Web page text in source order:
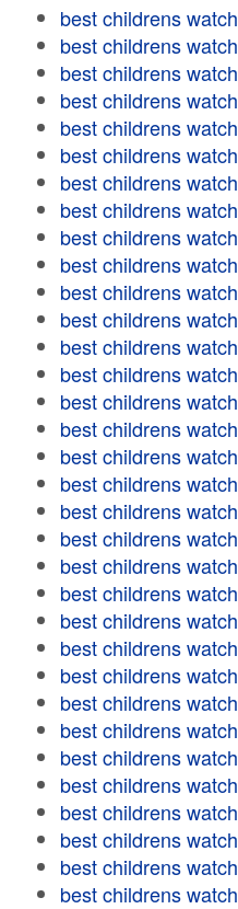
best childrens watch
best childrens watch
best childrens watch
best childrens watch
best childrens watch
best childrens watch
best childrens watch
best childrens watch
best childrens watch
best childrens watch
best childrens watch
best childrens watch
best childrens watch
best childrens watch
best childrens watch
best childrens watch
best childrens watch
best childrens watch
best childrens watch
best childrens watch
best childrens watch
best childrens watch
best childrens watch
best childrens watch
best childrens watch
best childrens watch
best childrens watch
best childrens watch
best childrens watch
best childrens watch
best childrens watch
best childrens watch
best childrens watch